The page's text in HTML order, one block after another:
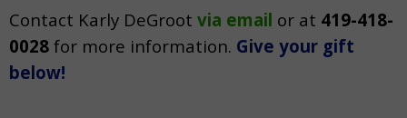
Contact Karly DeGroot via email or at 419-418-
0028 for more information. Give your gift
below!